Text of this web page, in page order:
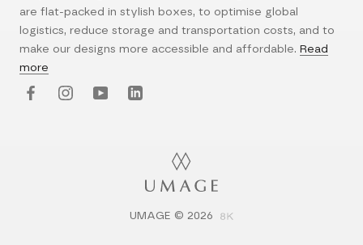
are flat-packed in stylish boxes, to optimise global
logistics, reduce storage and transportation costs, and to
make our designs more accessible and affordable. Read
more
UMAGE © 2026